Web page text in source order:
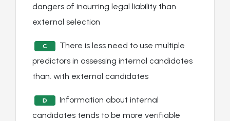
dangers of inourring legal liability than
external selection
C
There is less need to use multiple
predictors in assessing internal candidates
than. with external candidates
D
Information about internal
candidates tends to be more verifiable